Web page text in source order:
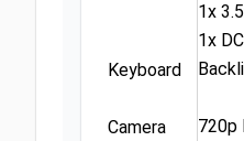
1x
1x
Keyboard
Camera
720p